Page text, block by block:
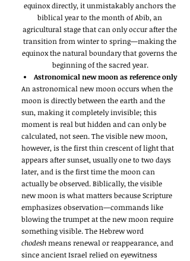
equinox directly, it unmistakably anchors the
biblical year to the month of Abib, an
agricultural stage that can only occur after the
transition from winter to spring—making the
equinox the natural boundary that governs the
beginning of the sacred year.
Astronomical new moon as reference only
An astronomical new moon occurs when the
moon is directly between the earth and the
sun, making it completely invisible; this
moment is real but hidden and can only be
calculated, not seen. The visible new moon,
however, is the first thin crescent of light that
appears after sunset, usually one to two days
later, and is the first time the moon can
actually be observed. Biblically, the visible
new moon is what matters because Scripture
emphasizes observation—commands like
blowing the trumpet at the new moon require
something visible. The Hebrew word
chodesh means renewal or reappearance, and
since ancient Israel relied on eyewitness